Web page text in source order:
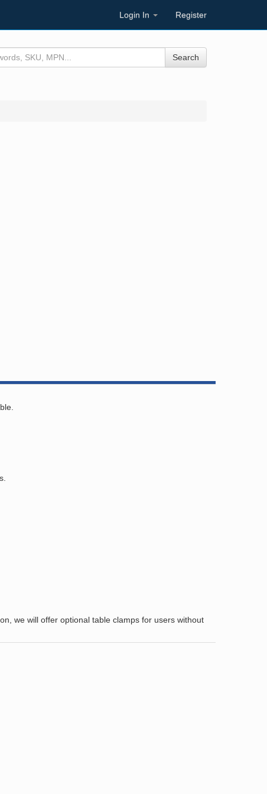
Login In Register
Search
we will offer optional table clamps for users without